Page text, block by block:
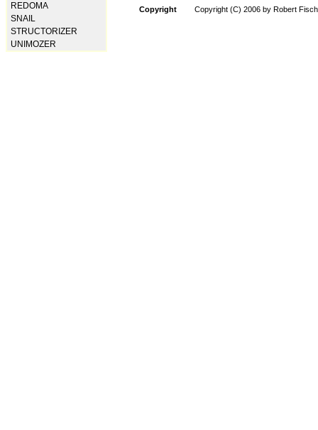
REDOMA
SNAIL
STRUCTORIZER
UNIMOZER
Copyright Copyright (C) 2006 by Robert Fisch